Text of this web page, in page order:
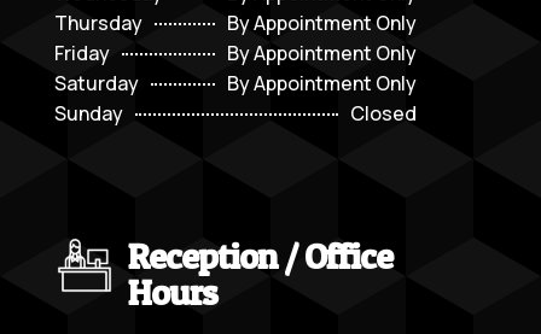
Thursday
By Appointment Only
Friday
By Appointment Only
Saturday
By Appointment Only
Sunday
Closed
Reception / Office
Hours